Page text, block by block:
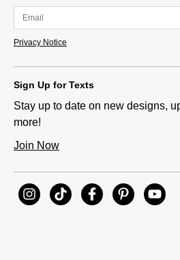
Privacy Notice
Sign Up for Texts
Stay up to date on new designs,
more!
Join Now